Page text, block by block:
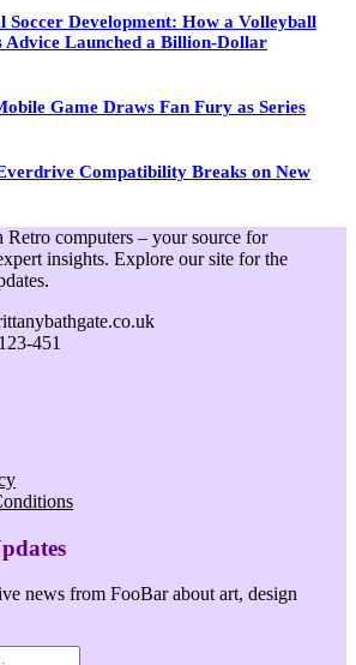
Soccer Development: How a Volleyball
Advice Launched a Billion-Dollar
Game Draws Fan Fury as Series
Compatibility Breaks on New
computers – your source for
insights. Explore our site for the
451
news from FooBar about art, design